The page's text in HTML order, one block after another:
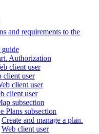
and requirements to the
guide
Authorization
client user
client user
client user
client user
subsection
Plans subsection
Create and manage a plan.
Web client user